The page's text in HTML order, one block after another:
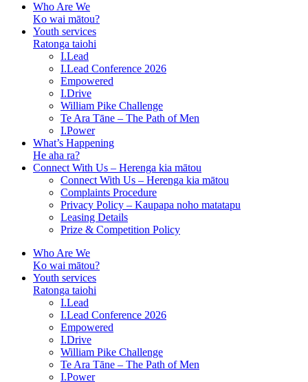
Who Are We
Ko wai mātou?
Youth services
Ratonga taiohi
I.Lead
I.Lead Conference 2026
Empowered
I.Drive
William Pike Challenge
Te Ara Tāne – The Path of Men
I.Power
What’s Happening
He aha ra?
Connect With Us – Herenga kia mātou
Connect With Us – Herenga kia mātou
Complaints Procedure
Privacy Policy – Kaupapa noho matatapu
Leasing Details
Prize & Competition Policy
Who Are We
Ko wai mātou?
Youth services
Ratonga taiohi
I.Lead
I.Lead Conference 2026
Empowered
I.Drive
William Pike Challenge
Te Ara Tāne – The Path of Men
I.Power